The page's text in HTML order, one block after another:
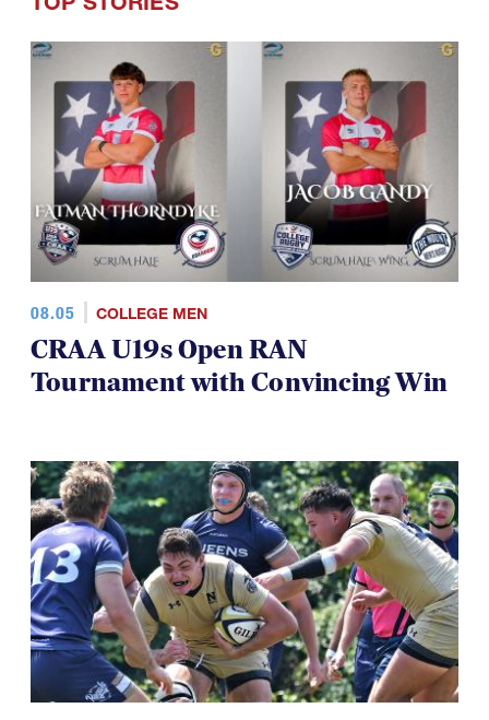
08.05 COLLEGE MEN
CRAA U19s Open RAN
Tournament with Convincing Win